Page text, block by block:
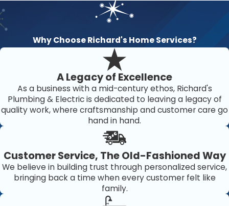
Strong and unpleasant odors (like sewage or rotten
water heater unit
Leaks or puddles around the unit
Fluctuating water temperatures
Unexpected spikes in your energy bills
Issues with your water heater can stem from various
causes, including accumulated sediment, faulty
thermostat settings, or aging components. Addressing
these problems promptly can enhance your system's
efficiency and prevent further water heating disruptions.
Our team provides comprehensive diagnostics to identify
the root cause of any issue swiftly. Understanding the
underlying problem helps us apply the most effective
Why Choose Richard's Home Services?
A Legacy of Excellence
As a business with a mid-century ethos, Richard's
Plumbing & Electric is dedicated to leaving a legacy of
quality work, where craftsmanship and customer care go
hand in hand.
Customer Service, The Old-Fashioned Way
We believe in building trust through personalized service,
bringing back a time when every customer felt like
family.